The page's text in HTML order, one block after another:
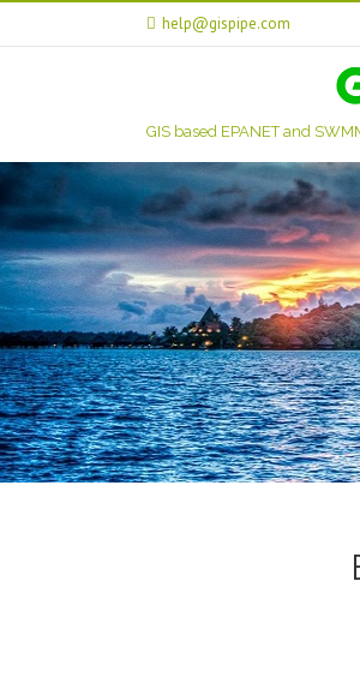
help@gispipe.com
GIS based EPANET and